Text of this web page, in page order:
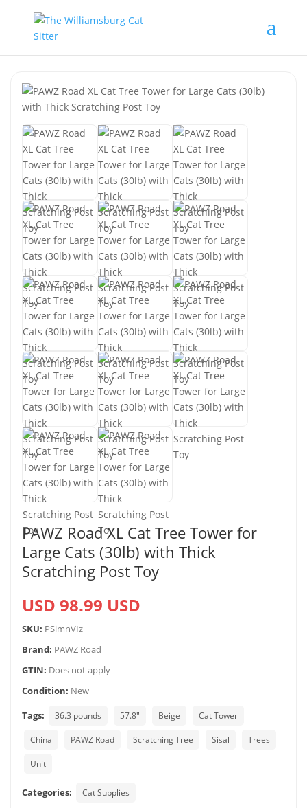
PAWZ Road XL Cat Tree Tower for
Large Cats (30lb) with Thick
Scratching Post Toy
USD 98.99 USD
SKU: PSimnVIz
Brand: PAWZ Road
GTIN: Does not apply
Condition: New
Tags:
36.3 pounds 57.8" Beige Cat Tower
China PAWZ Road Scratching Tree Sisal Trees
Unit
Categories: Cat Supplies